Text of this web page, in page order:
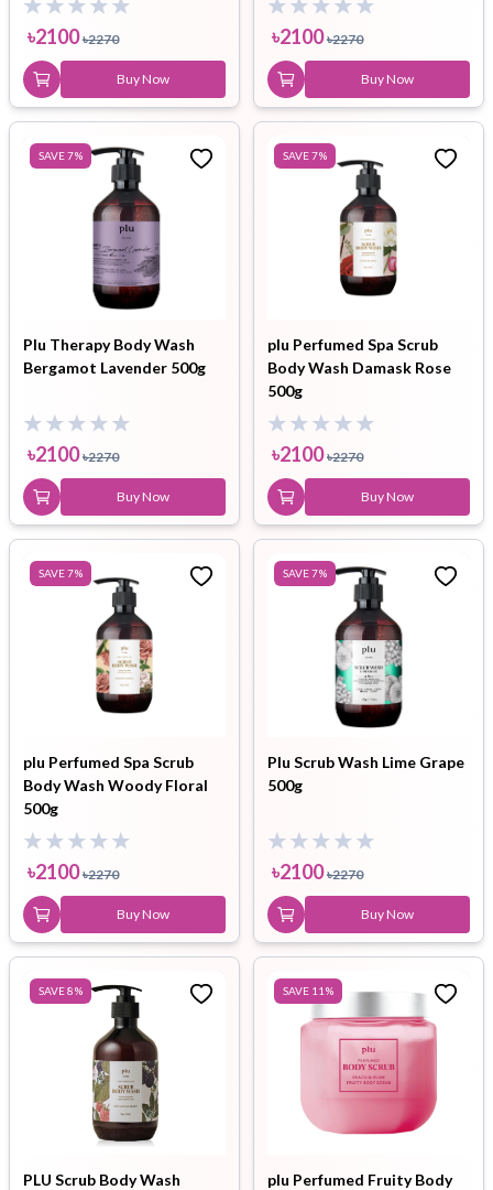
৳2100 ৳2270
Buy Now
৳2100 ৳2270
Buy Now
SAVE7%
Plu Therapy Body Wash
Bergamot Lavender 500g
৳2100 ৳2270
Buy Now
SAVE7%
plu Perfumed Spa Scrub
Body Wash Damask Rose
500g
৳2100 ৳2270
Buy Now
SAVE7%
plu Perfumed Spa Scrub
Body Wash Woody Floral
500g
৳2100 ৳2270
Buy Now
SAVE7%
Plu Scrub Wash Lime Grape
500g
৳2100 ৳2270
Buy Now
SAVE8%
PLU Scrub Body Wash
SAVE 11 %
plu Perfumed Fruity Body